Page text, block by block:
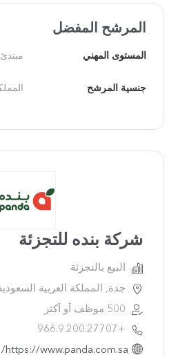
المرشح المفضل
المستوى المهني
جنسية المرشح
شركة بنده للتجزئة
البيع بالتجزئة
جدة, المملكة العربية
500 موظف أو أكثر
+966.9.200.27707
https://www.panda.com.sa/